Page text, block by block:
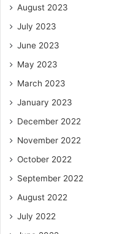
August 2023
July 2023
June 2023
May 2023
March 2023
January 2023
December 2022
November 2022
October 2022
September 2022
August 2022
July 2022